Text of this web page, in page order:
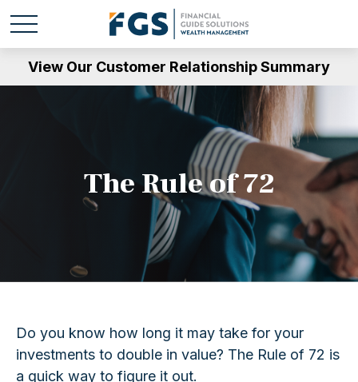
View Our Customer Relationship Summary
The Rule of 72
Do you know how long it may take for your
investments to double in value? The Rule of 72 is
a quick way to figure it out.